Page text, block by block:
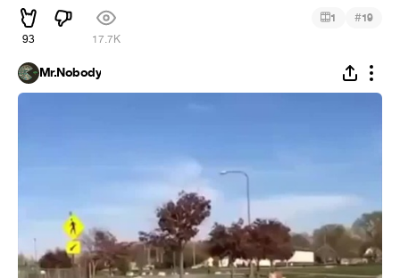
93 17.7K
1 #19
Mr.Nobody